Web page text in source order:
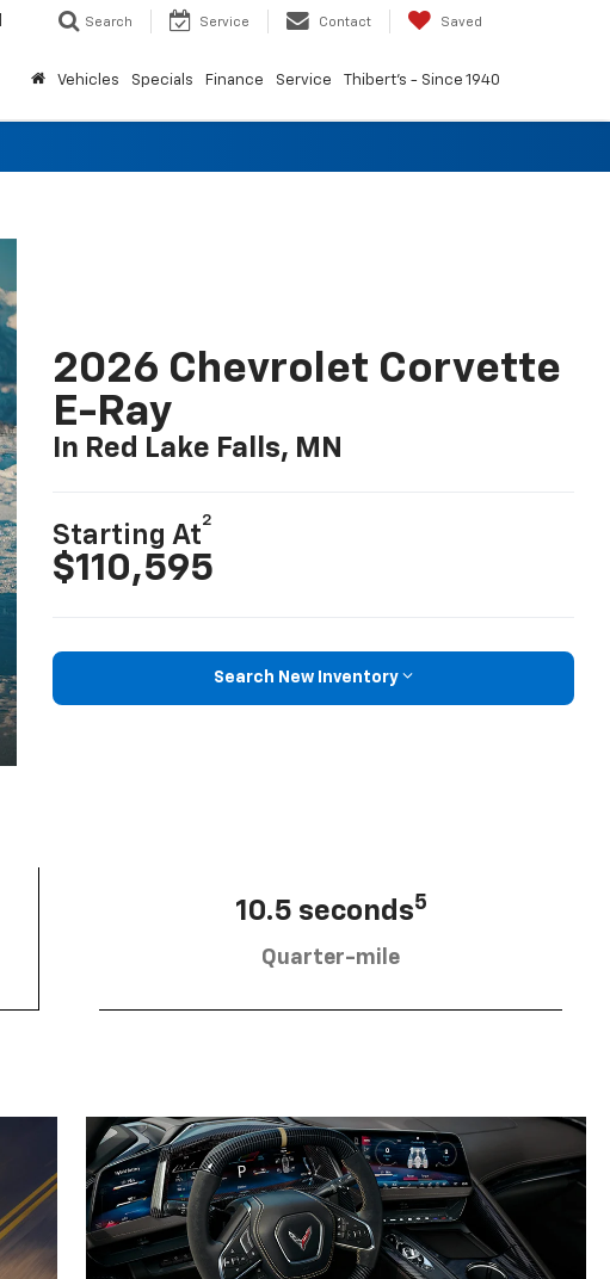
Search Service Contact Saved
Vehicles Specials Finance Service Thibert's - Since 1940
2026 Chevrolet Corvette
E-Ray
In Red Lake Falls, MN
Starting At
2
$110,595
Search New Inventory
10.5 seconds5
Quarter-mile